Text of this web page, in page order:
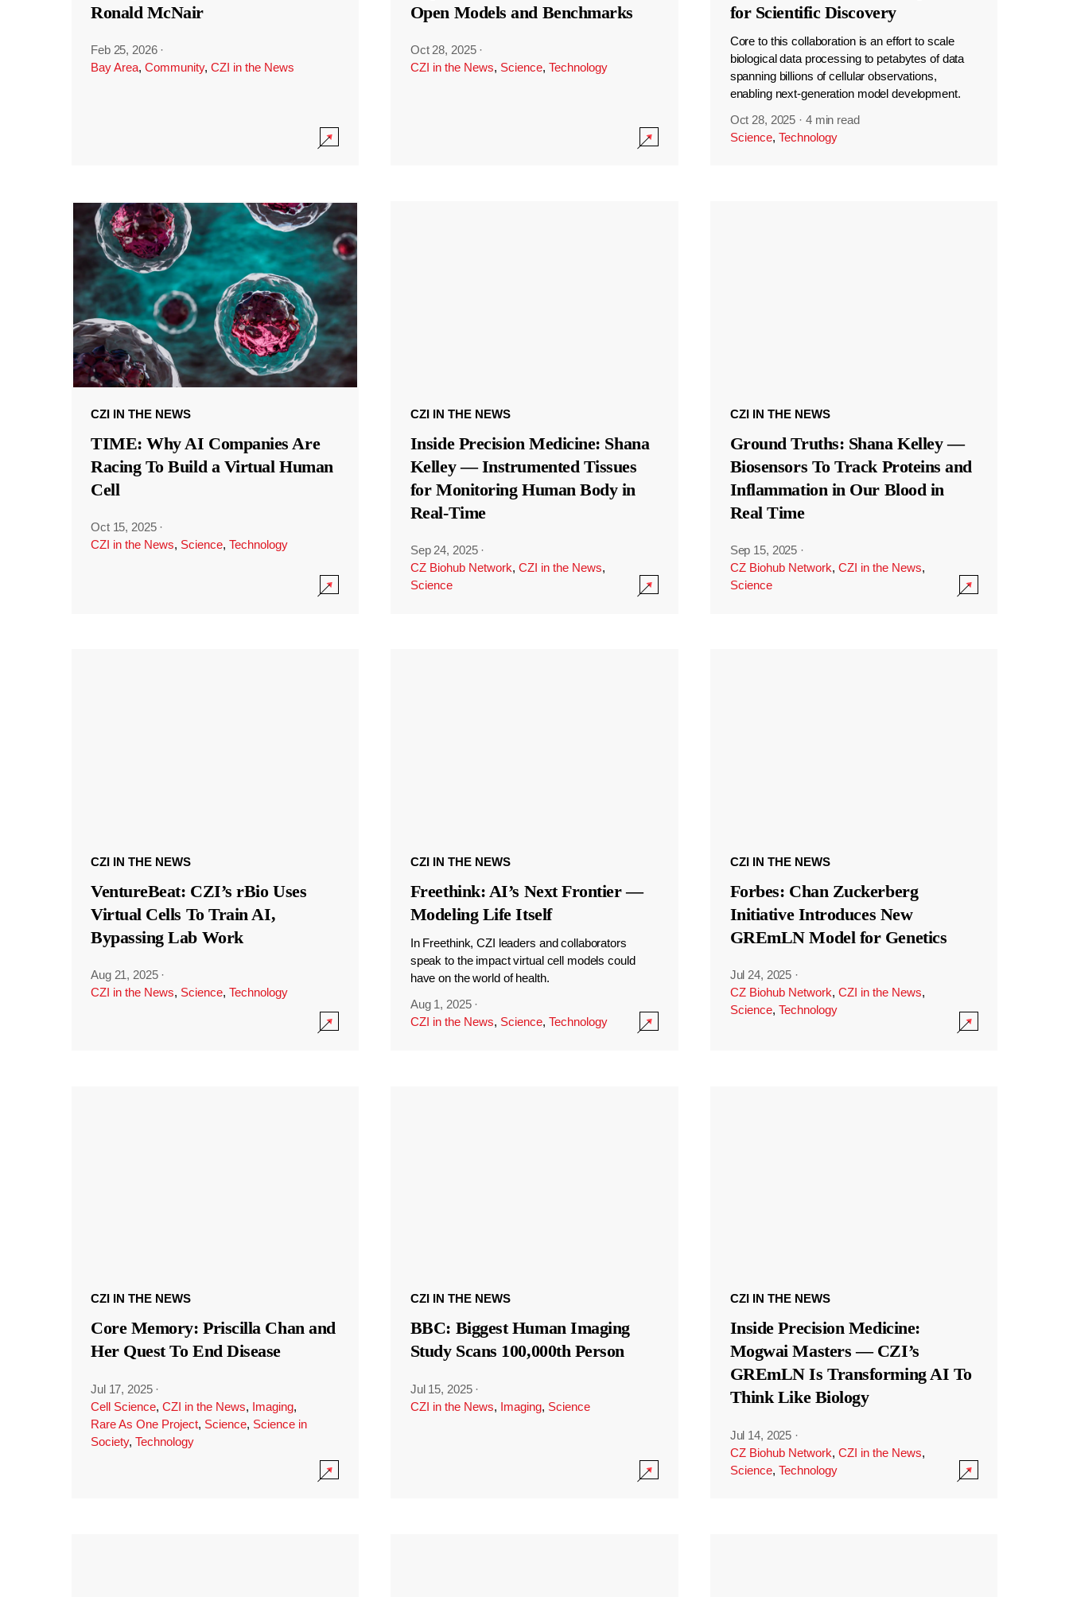
Ronald McNair
Feb 25, 2026 ·
Bay Area, Community, CZI in the News
Open Models and Benchmarks
Oct 28, 2025 ·
CZI in the News, Science, Technology
for Scientific Discovery
Core to this collaboration is an effort to scale
biological data processing to petabytes of data
spanning billions of cellular observations,
enabling next-generation model development.
Oct 28, 2025 · 4 min read
Science, Technology
CZI IN THE NEWS
TIME: Why AI Companies Are
Racing To Build a Virtual Human
Cell
Oct 15, 2025 ·
CZI in the News, Science, Technology
CZI IN THE NEWS
Inside Precision Medicine: Shana
Kelley — Instrumented Tissues
for Monitoring Human Body in
Real-Time
Sep 24, 2025 ·
CZ Biohub Network, CZI in the News,
Science
CZI IN THE NEWS
Ground Truths: Shana Kelley —
Biosensors To Track Proteins and
Inflammation in Our Blood in
Real Time
Sep 15, 2025 ·
CZ Biohub Network, CZI in the News,
Science
CZI IN THE NEWS
VentureBeat: CZI’s rBio Uses
Virtual Cells To Train AI,
Bypassing Lab Work
Aug 21, 2025 ·
CZI in the News, Science, Technology
CZI IN THE NEWS
Freethink: AI’s Next Frontier —
Modeling Life Itself
In Freethink, CZI leaders and collaborators
speak to the impact virtual cell models could
have on the world of health.
Aug 1, 2025 ·
CZI in the News, Science, Technology
CZI IN THE NEWS
Forbes: Chan Zuckerberg
Initiative Introduces New
GREmLN Model for Genetics
Jul 24, 2025 ·
CZ Biohub Network, CZI in the News,
Science, Technology
CZI IN THE NEWS
Core Memory: Priscilla Chan and
Her Quest To End Disease
Jul 17, 2025 ·
Cell Science, CZI in the News, Imaging,
Rare As One Project, Science, Science in
Society, Technology
CZI IN THE NEWS
BBC: Biggest Human Imaging
Study Scans 100,000th Person
Jul 15, 2025 ·
CZI in the News, Imaging, Science
CZI IN THE NEWS
Inside Precision Medicine:
Mogwai Masters — CZI’s
GREmLN Is Transforming AI To
Think Like Biology
Jul 14, 2025 ·
CZ Biohub Network, CZI in the News,
Science, Technology